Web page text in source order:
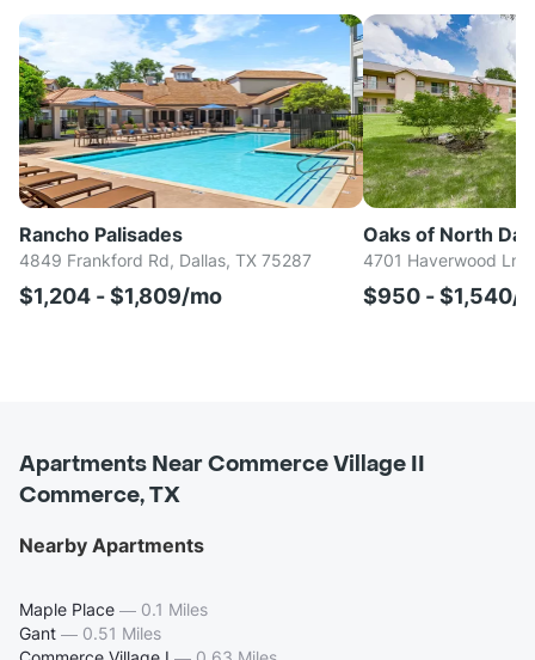
Rancho Palisades
4849 Frankford Rd, Dallas, TX 75287
$1,204 - $1,809/mo
Oaks of North
4701 Haverwood Ln,
$950 - $1,540/
Apartments Near Commerce Village II
Commerce, TX
Nearby Apartments
Maple Place — 0.1 Miles
Gant — 0.51 Miles